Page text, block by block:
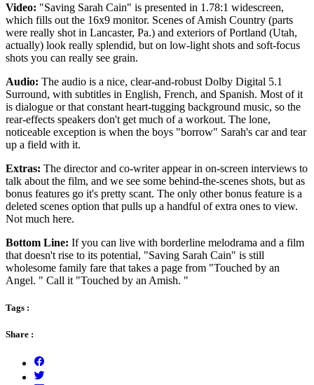
Video: "Saving Sarah Cain" is presented in 1.78:1 widescreen,
which fills out the 16x9 monitor. Scenes of Amish Country (parts
were really shot in Lancaster, Pa.) and exteriors of Portland (Utah,
actually) look really splendid, but on low-light shots and soft-focus
shots you can really see grain.
Audio: The audio is a nice, clear-and-robust Dolby Digital 5.1
Surround, with subtitles in English, French, and Spanish. Most of it
is dialogue or that constant heart-tugging background music, so the
rear-effects speakers don't get much of a workout. The lone,
noticeable exception is when the boys "borrow" Sarah's car and tear
up a field with it.
Extras: The director and co-writer appear in on-screen interviews to
talk about the film, and we see some behind-the-scenes shots, but as
bonus features go it's pretty scant. The only other bonus feature is a
deleted scenes option that pulls up a handful of extra ones to view.
Not much here.
Bottom Line: If you can live with borderline melodrama and a film
that doesn't rise to its potential, "Saving Sarah Cain" is still
wholesome family fare that takes a page from "Touched by an
Angel. " Call it "Touched by an Amish. "
Tags :
Share :